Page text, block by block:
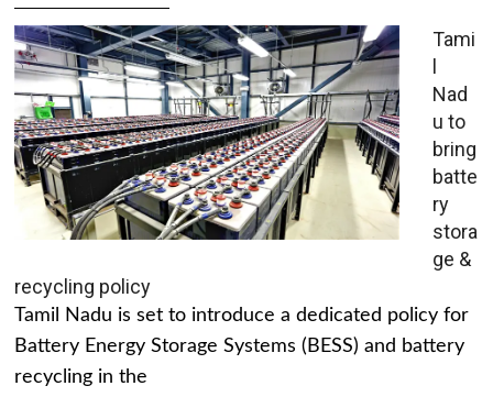
Tami
l
Nad
u to
bring
batte
ry
stora
ge &
recycling policy
Tamil Nadu is set to introduce a dedicated policy for
Battery Energy Storage Systems (BESS) and battery
recycling in the